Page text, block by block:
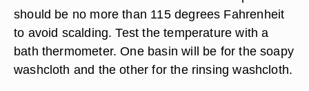
Close any open windows or turn up the heat to
make the room temperature more comfortable.